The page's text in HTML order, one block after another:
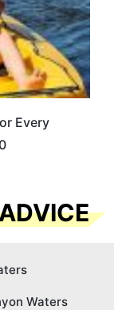
Every
Waters